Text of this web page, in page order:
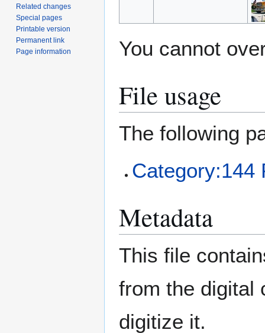
You cannot
File usage
The following
Category:144
Metadata
This file
from the digital
digitize it.
Related changes
Special pages
Printable version
Permanent link
Page information